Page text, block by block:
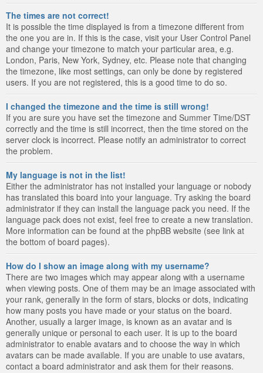
The times are not correct!
It is possible the time displayed is from a timezone different from
the one you are in. If this is the case, visit your User Control Panel
and change your timezone to match your particular area, e.g.
London, Paris, New York, Sydney, etc. Please note that changing
the timezone, like most settings, can only be done by registered
users. If you are not registered, this is a good time to do so.
I changed the timezone and the time is still wrong!
If you are sure you have set the timezone and Summer Time/DST
correctly and the time is still incorrect, then the time stored on the
server clock is incorrect. Please notify an administrator to correct
the problem.
My language is not in the list!
Either the administrator has not installed your language or nobody
has translated this board into your language. Try asking the board
administrator if they can install the language pack you need. If the
language pack does not exist, feel free to create a new translation.
More information can be found at the phpBB website (see link at
the bottom of board pages).
How do I show an image along with my username?
There are two images which may appear along with a username
when viewing posts. One of them may be an image associated with
your rank, generally in the form of stars, blocks or dots, indicating
how many posts you have made or your status on the board.
Another, usually a larger image, is known as an avatar and is
generally unique or personal to each user. It is up to the board
administrator to enable avatars and to choose the way in which
avatars can be made available. If you are unable to use avatars,
contact a board administrator and ask them for their reasons.